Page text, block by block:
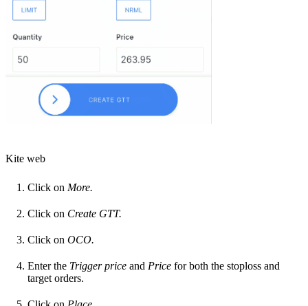
Kite web
Click on More.
Click on Create GTT.
Click on OCO.
Enter the Trigger price and Price for both the stoploss and
target orders.